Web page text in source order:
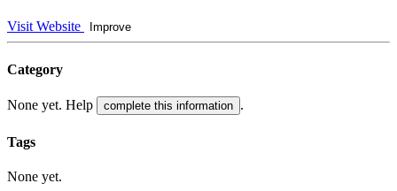
Visit Website Improve
Category
None yet. Help complete this information .
Tags
None yet.